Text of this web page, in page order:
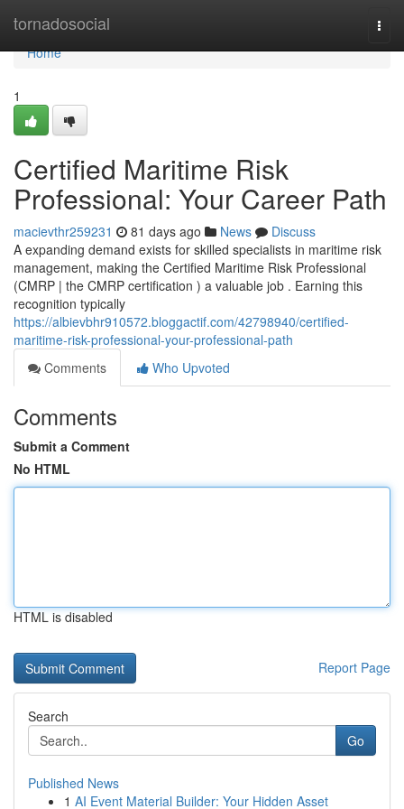
tornadosocial
Home
Home
1
Certified Maritime Risk
Professional: Your Career Path
macievthr259231 81 days ago News
Discuss
A expanding demand exists for skilled specialists in maritime risk
management, making the Certified Maritime Risk Professional
(CMRP | the CMRP certification ) a valuable job . Earning this
recognition typically
https://albievbhr910572.bloggactif.com/42798940/certified-
maritime-risk-professional-your-professional-path
Comments
Who Upvoted
Comments
Submit a Comment
No HTML
HTML is disabled
Report Page
Search
Go
Published News
1 AI Event Material Builder: Your Hidden Asset